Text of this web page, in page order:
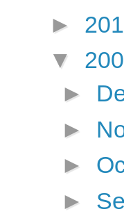
►
▼
►
►
►
►